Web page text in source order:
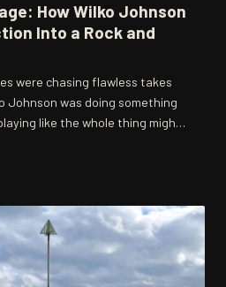
How Wilko Johnson
Into a Rock and
were chasing flawless takes
Johnson was doing something
like the whole thing might
his approach. It was the